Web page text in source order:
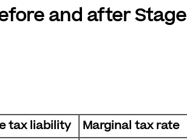
and after Stage
tax liability
Marginal tax rate